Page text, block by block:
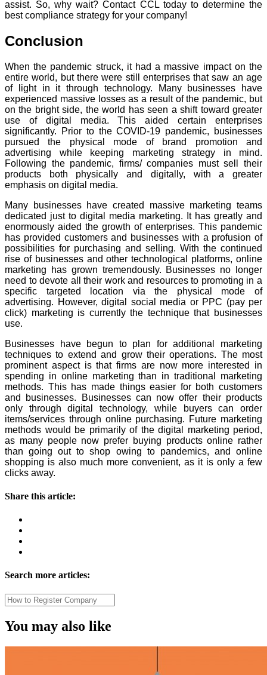
assist. So, why wait? Contact CCL today to determine the
best compliance strategy for your company!
Conclusion
When the pandemic struck, it had a massive impact on the
entire world, but there were still enterprises that saw an age
of light in it through technology. Many businesses have
experienced massive losses as a result of the pandemic, but
on the bright side, the world has seen a shift toward greater
use of digital media. This aided certain enterprises
significantly. Prior to the COVID-19 pandemic, businesses
pursued the physical mode of brand promotion and
advertising while keeping marketing strategy in mind.
Following the pandemic, firms/ companies must sell their
products both physically and digitally, with a greater
emphasis on digital media.
Many businesses have created massive marketing teams
dedicated just to digital media marketing. It has greatly and
enormously aided the growth of enterprises. This pandemic
has provided customers and businesses with a profusion of
possibilities for purchasing and selling. With the continued
rise of businesses and other technological platforms, online
marketing has grown tremendously. Businesses no longer
need to devote all their work and resources to promoting in a
specific targeted location via the physical mode of
advertising. However, digital social media or PPC (pay per
click) marketing is currently the technique that businesses
use.
Businesses have begun to plan for additional marketing
techniques to extend and grow their operations. The most
prominent aspect is that firms are now more interested in
spending in online marketing than in traditional marketing
methods. This has made things easier for both customers
and businesses. Businesses can now offer their products
only through digital technology, while buyers can order
items/services through online purchasing. Future marketing
methods would be primarily of the digital marketing period,
as many people now prefer buying products online rather
than going out to shop owing to pandemics, and online
shopping is also much more convenient, as it is only a few
clicks away.
Share this article:
Search more articles:
You may also like